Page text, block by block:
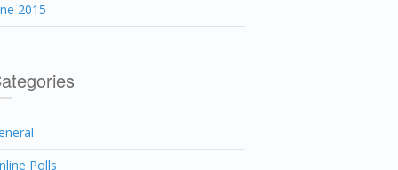
2015
Polls